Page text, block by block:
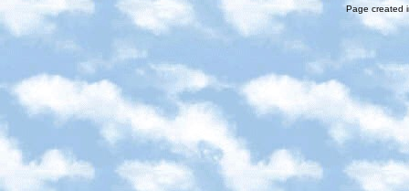
Page created